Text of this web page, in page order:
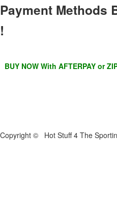
Payment Methods
!
BUY NOW With AFTERPAY or
Copyright © Hot Stuff 4 The